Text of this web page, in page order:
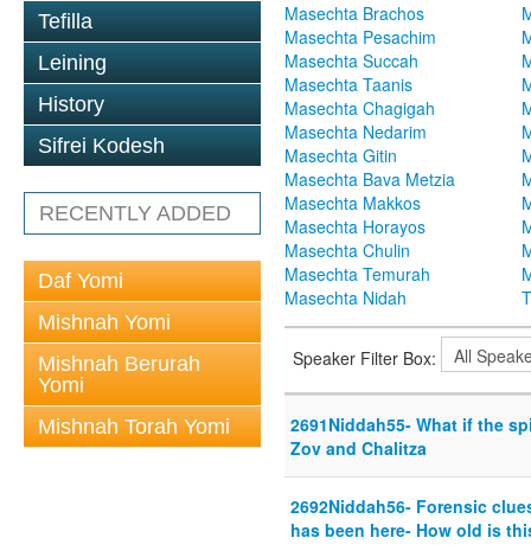
Tefilla
Leining
History
Sifrei Kodesh
RECENTLY ADDED
Daf Yomi
Mishnah Yomi
Mishnah Berurah
Yomi
Mishnah Torah Yomi
Masechta Brachos
Masechta Pesachim
Masechta Succah
Masechta Taanis
Masechta Chagigah
Masechta Nedarim
Masechta Gitin
Masechta Bava Metzia
Masechta Makkos
Masechta Horayos
Masechta Chulin
Masechta Temurah
Masechta Nidah
Speaker Filter Box:
2691Niddah55- What if the
Zov and Chalitza
2692Niddah56- Forensic
has been here- How old is